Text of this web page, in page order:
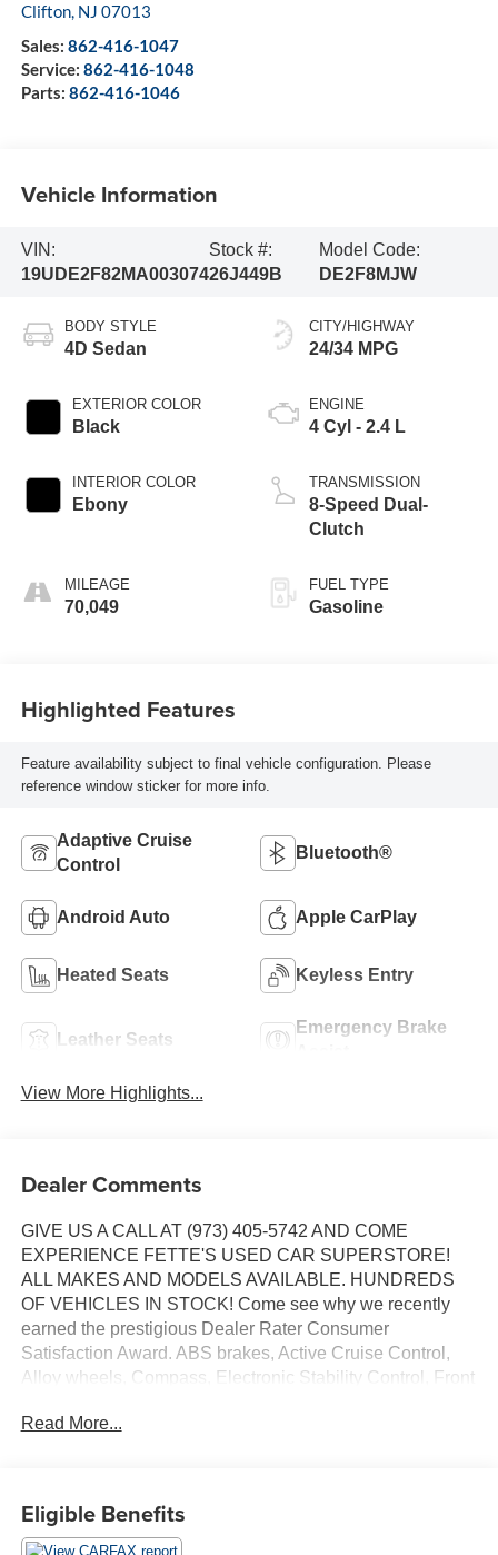
Clifton, NJ 07013
Sales: 862-416-1047
Service: 862-416-1048
Parts: 862-416-1046
Vehicle Information
VIN:
19UDE2F82MA003074
Stock #:
26J449B
Model Code:
DE2F8MJW
BODY STYLE
4D Sedan
EXTERIOR COLOR
Black
INTERIOR COLOR
Ebony
MILEAGE
70,049
CITY/HIGHWAY
24/34 MPG
ENGINE
4 Cyl - 2.4 L
TRANSMISSION
8-Speed Dual-
Clutch
FUEL TYPE
Gasoline
Highlighted Features
Feature availability subject to final vehicle configuration. Please
reference window sticker for more info.
Adaptive Cruise
Control
Bluetooth®
Android Auto Apple CarPlay
Heated Seats Keyless Entry
Leather Seats
Emergency Brake
View More Highlights...
Dealer Comments
GIVE US A CALL AT (973) 405-5742 AND COME
EXPERIENCE FETTE'S USED CAR SUPERSTORE!
ALL MAKES AND MODELS AVAILABLE. HUNDREDS
OF VEHICLES IN STOCK! Come see why we recently
earned the prestigious Dealer Rater Consumer
Satisfaction Award. ABS brakes, Active Cruise Control,
Alloy wheels, Compass, Electronic Stability Control, Front
Illuminated entry, Low tire pressure warning, Power
24/34 City/Highway MPG
Read More...
Eligible Benefits